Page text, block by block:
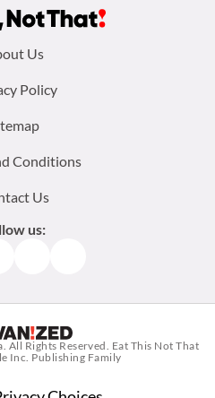
Us
Policy
Conditions
Us
us:
. All Rights Reserved. Eat This Not That
Inc. Publishing Family